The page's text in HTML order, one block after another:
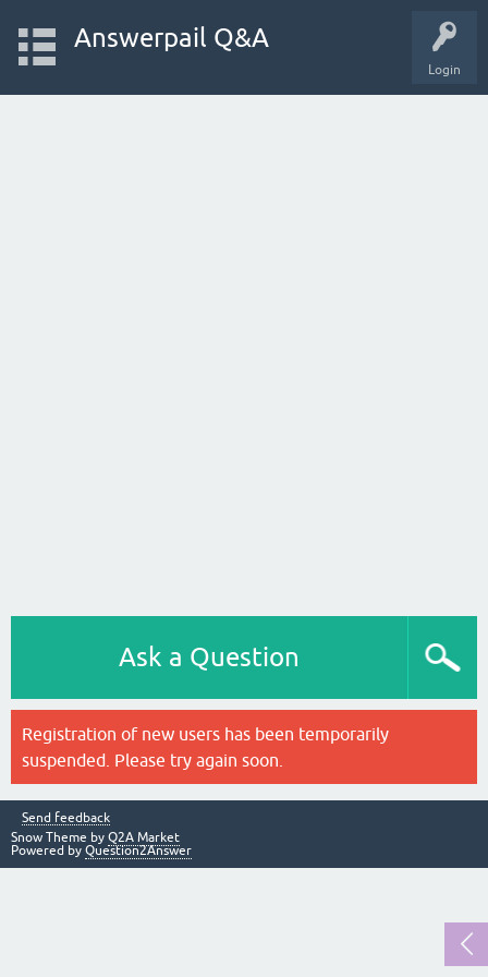
Login
Answerpail Q&A
Ask a Question
Registration of new users has been temporarily
suspended. Please try again soon.
Send feedback
Snow Theme by Q2A Market
Powered by Question2Answer